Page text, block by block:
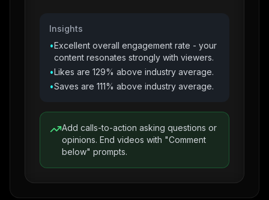
Insights
•Excellent overall engagement rate - your
content resonates strongly with viewers.
•Likes are 129% above industry average.
•Saves are 111% above industry average.
Add calls-to-action asking questions or
opinions. End videos with "Comment
below" prompts.